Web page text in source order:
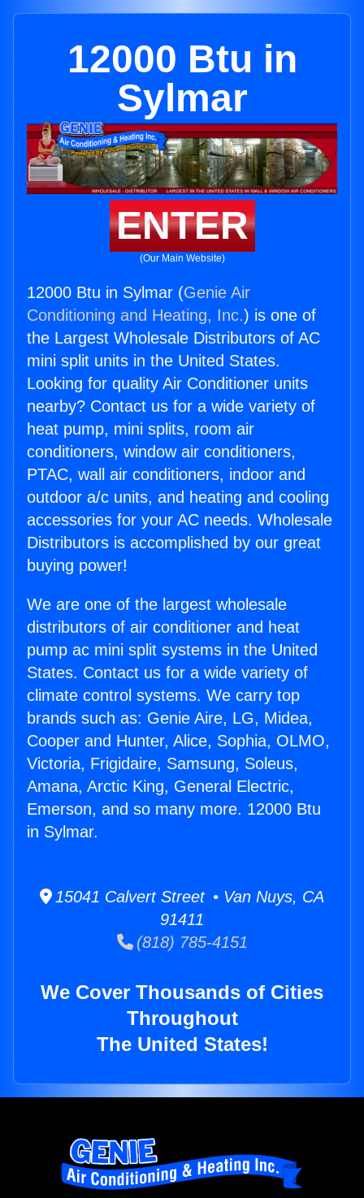
12000 Btu in
Sylmar
ENTER
(Our Main Website)
12000 Btu in Sylmar (Genie Air
Conditioning and Heating, Inc.) is one of
the Largest Wholesale Distributors of AC
mini split units in the United States.
Looking for quality Air Conditioner units
nearby? Contact us for a wide variety of
heat pump, mini splits, room air
conditioners, window air conditioners,
PTAC, wall air conditioners, indoor and
outdoor a/c units, and heating and cooling
accessories for your AC needs. Wholesale
Distributors is accomplished by our great
buying power!
We are one of the largest wholesale
distributors of air conditioner and heat
pump ac mini split systems in the United
States. Contact us for a wide variety of
climate control systems. We carry top
brands such as: Genie Aire, LG, Midea,
Cooper and Hunter, Alice, Sophia, OLMO,
Victoria, Frigidaire, Samsung, Soleus,
Amana, Arctic King, General Electric,
Emerson, and so many more. 12000 Btu
in Sylmar.
15041 Calvert Street • Van Nuys, CA
91411
(818) 785-4151
We Cover Thousands of Cities
Throughout
The United States!